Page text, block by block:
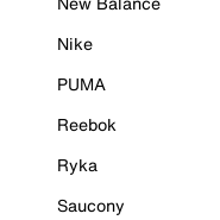
Nike
PUMA
Reebok
Ryka
Saucony